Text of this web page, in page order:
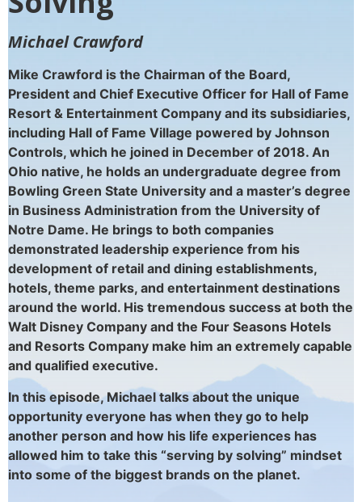
Michael Crawford
Mike Crawford is the Chairman of the Board,
President and Chief Executive Officer for Hall of Fame
Resort & Entertainment Company and its subsidiaries,
including Hall of Fame Village powered by Johnson
Controls, which he joined in December of 2018. An
Ohio native, he holds an undergraduate degree from
Bowling Green State University and a master’s degree
in Business Administration from the University of
Notre Dame. He brings to both companies
demonstrated leadership experience from his
development of retail and dining establishments,
hotels, theme parks, and entertainment destinations
around the world. His tremendous success at both the
Walt Disney Company and the Four Seasons Hotels
and Resorts Company make him an extremely capable
and qualified executive.
In this episode, Michael talks about the unique
opportunity everyone has when they go to help
another person and how his life experiences has
allowed him to take this “serving by solving” mindset
into some of the biggest brands on the planet.